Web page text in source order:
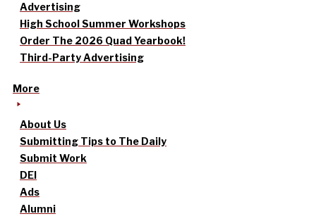
Advertising
High School Summer Workshops
Order The 2026 Quad Yearbook!
Third-Party Advertising
More
About Us
Submitting Tips to The Daily
Submit Work
DEI
Ads
Alumni